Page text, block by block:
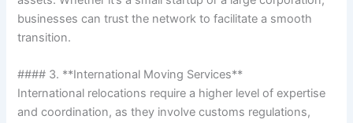
businesses can trust the network to facilitate a smooth
transition.
#### 3. **International Moving Services**
International relocations require a higher level of expertise
and coordination, as they involve customs regulations,